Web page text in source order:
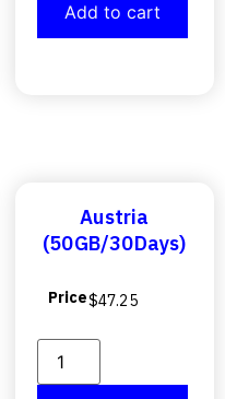
Add to cart
Austria
(50GB/30Days)
Price$47.25